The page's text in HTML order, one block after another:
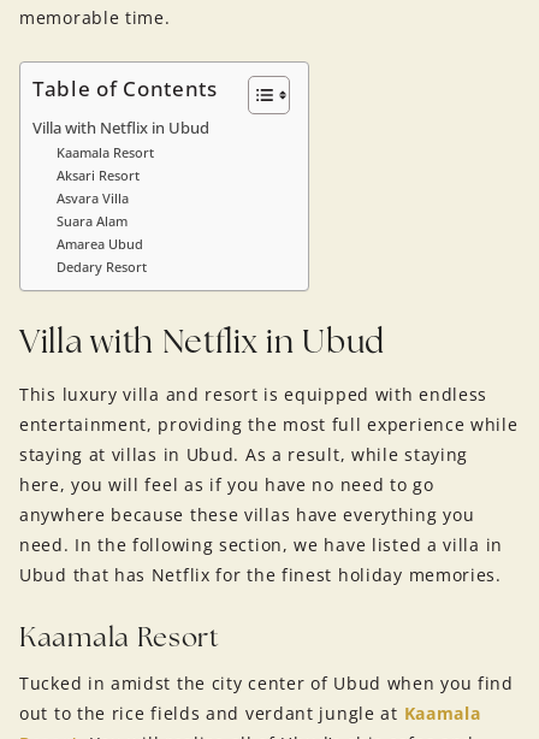
memorable time.
Table of Contents
Villa with Netflix in Ubud
Kaamala Resort
Aksari Resort
Asvara Villa
Suara Alam
Amarea Ubud
Dedary Resort
Villa with Netflix in Ubud
This luxury villa and resort is equipped with endless
entertainment, providing the most full experience while
staying at villas in Ubud. As a result, while staying
here, you will feel as if you have no need to go
anywhere because these villas have everything you
need. In the following section, we have listed a villa in
Ubud that has Netflix for the finest holiday memories.
Kaamala Resort
Tucked in amidst the city center of Ubud when you find
out to the rice fields and verdant jungle at Kaamala